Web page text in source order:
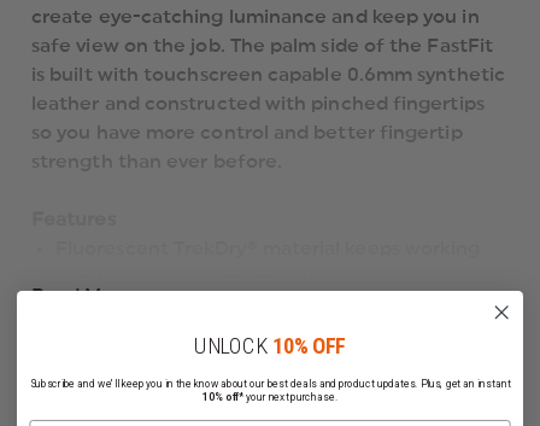
Read More
create eye-catching luminance and keep you in
safe view on the job. The palm side of the FastFit
is built with touchscreen capable 0.6mm synthetic
leather and constructed with pinched fingertips
so you have more control and better fingertip
strength than ever before.
Reflective ink creates eye-catching luminance.
Stretch-elastic cuff creates a secure fit.
added durability.
UNLOCK 10% OFF
Subscribe and we'll keep you in the know about our best deals and product updates. Plus, get an instant
10% off*your next purchase.